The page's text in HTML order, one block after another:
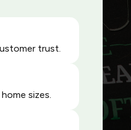
trust.
sizes.